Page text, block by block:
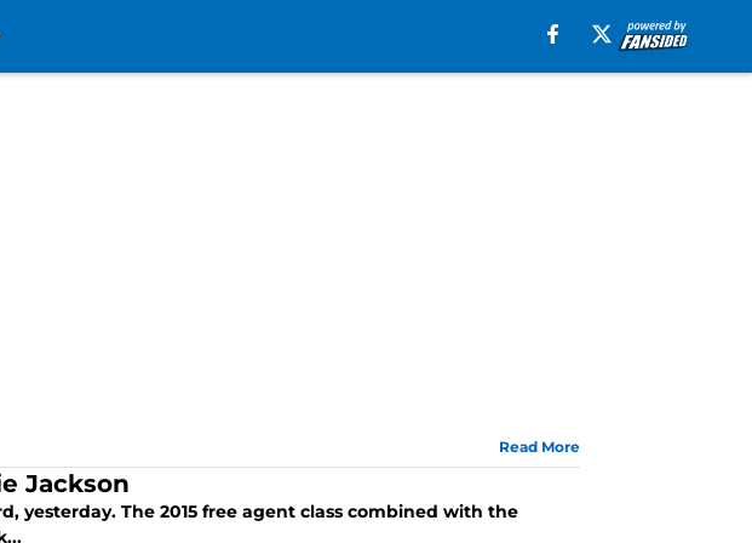
Read More
Jackson
yesterday. The 2015 free agent class combined with the